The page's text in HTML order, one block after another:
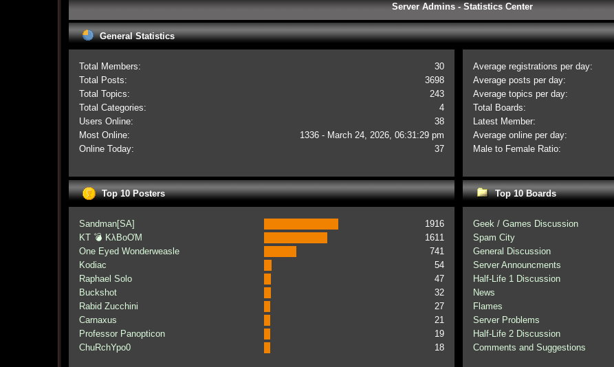
Server Admins - Statistics Center
General Statistics
Total Members:
30
Total Posts:
3698
Total Topics:
243
Total Categories:
4
Users Online:
38
Most Online:
1336 - March 24, 2026, 06:31:29 pm
Online Today:
37
Average registrations per day:
Average posts per day:
Average topics per day:
Total Boards:
Latest Member:
Average online per day:
Male to Female Ratio:
Top 10 Posters
Sandman[SA]
1916
KT 💣 KλBoƠM
1611
One Eyed Wonderweasle
741
Kodiac
54
Raphael Solo
47
Buckshot
32
Rabid Zucchini
27
Carnaxus
21
Professor Panopticon
19
ChuRchYpo0
18
Top 10 Boards
Geek / Games Discussion
Spam City
General Discussion
Server Announcments
Half-Life 1 Discussion
News
Flames
Server Problems
Half-Life 2 Discussion
Comments and Suggestions